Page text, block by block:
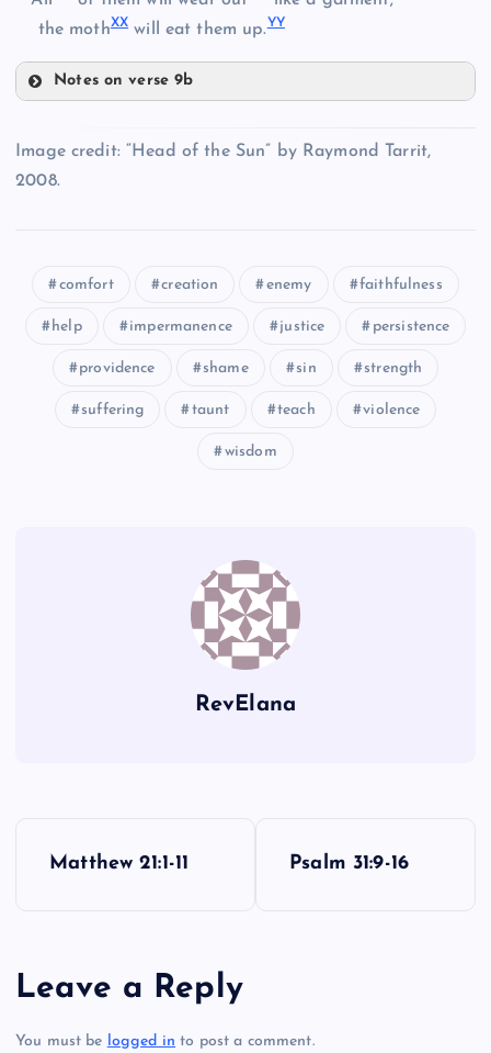
NN
PP
the mothXX will eat them up.YY
Notes on verse 9b
WW
Image credit: “Head of the Sun” by Raymond Tarrit,
2008.
comfort creation enemy faithfulness
help impermanence justice persistence
providence shame sin strength
suffering taunt teach violence
wisdom
RevElana
t
Matthew 21:1-11 Psalm 31:9-16
Leave a Reply
You must be logged in to post a comment.